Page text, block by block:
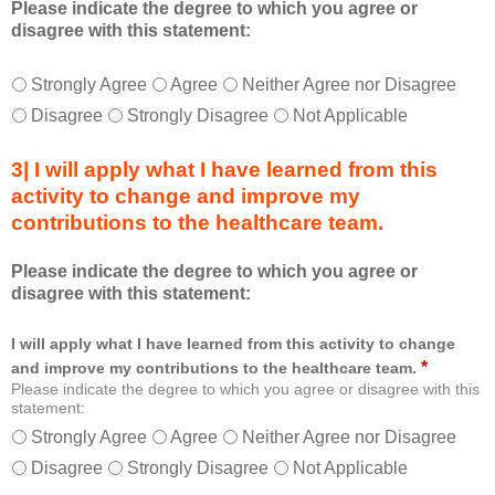
d
a
a
m
e
b
r
o
t
h
h
e
a
l
t
c
Please indicate the degree to which you agree or
disagree with this statement:
T
i
e
d
c
t
i
n
a
l
f
o
m
* Strongly Agree Agree
Neither Agree nor Disagree
Disagree
Strongly Disagree Not Applicable
3| I will apply what I have learned from this
activity to change and improve my
contributions to the healthcare team.
Please indicate the degree to which you agree or
disagree with this statement:
I will apply what I have learned from this activity to change
and improve my contributions to the healthcare team. *
Please indicate the degree to which you agree or disagree with this
statement:
Strongly Agree Agree
Neither Agree nor Disagree
Disagree
Strongly Disagree Not Applicable